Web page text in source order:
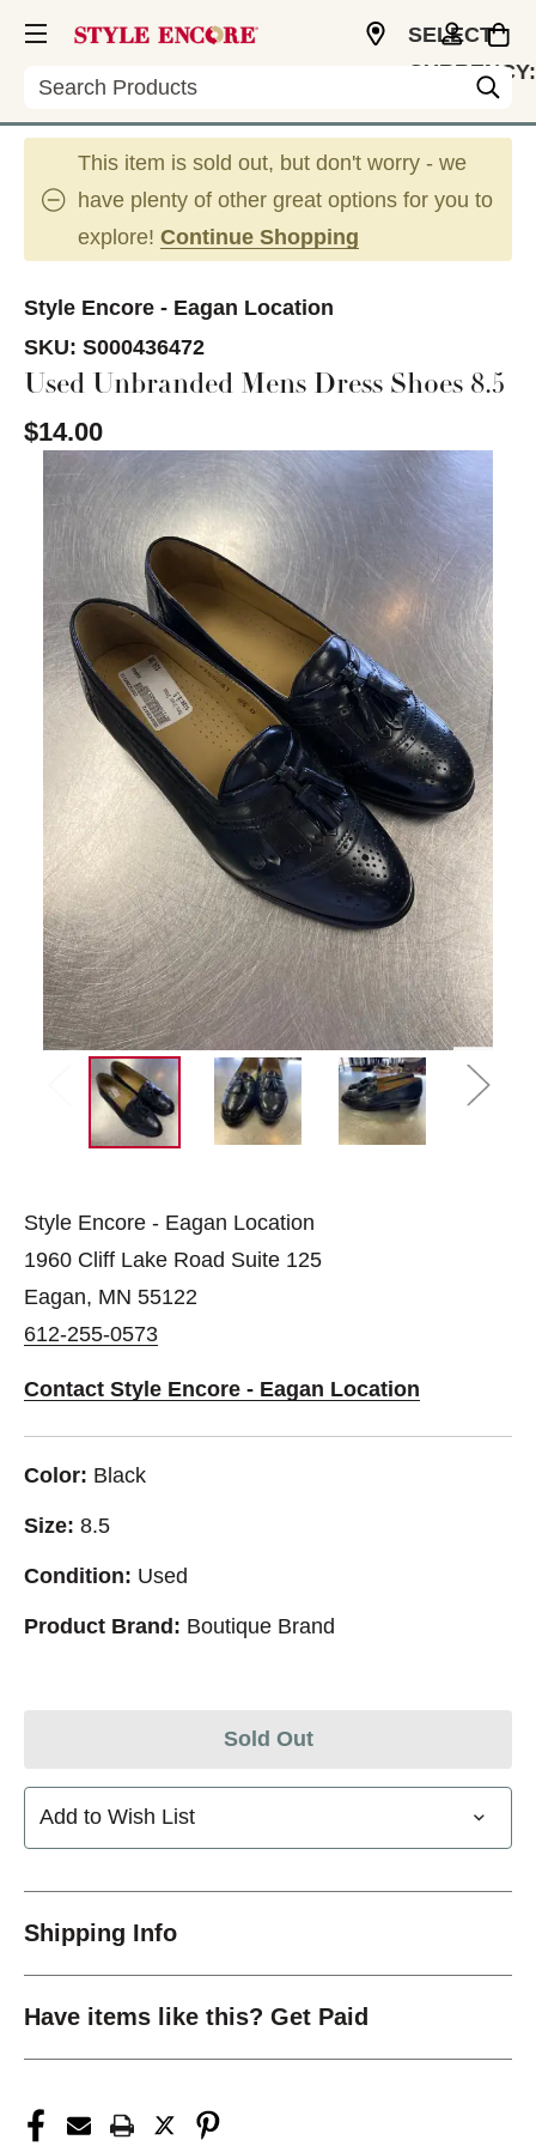
Search
SELECT
CURRENCY:
This item is sold out, but don't worry - we
have plenty of other great options for you to
explore! Continue Shopping
Style Encore - Eagan Location
SKU: S000436472
Used Unbranded Mens Dress Shoes 8.5
$14.00
This is a carousel with slides. Use the thumbnail
Style Encore - Eagan Location
1960 Cliff Lake Road Suite 125
Eagan, MN 55122
612-255-0573
Contact Style Encore - Eagan Location
Color: Black
Size: 8.5
Condition: Used
Product Brand: Boutique Brand
Sold Out
Add to Wish List
Shipping Info
Have items like this? Get Paid